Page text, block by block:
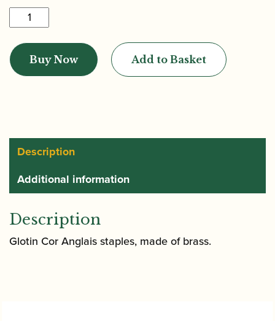
Glotin
|
Brass
Cor
Anglais
Buy Now Add to Basket
Description
Additional information
Description
Glotin Cor Anglais staples, made of brass.